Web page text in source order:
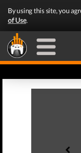
By using this site, you
of Use.